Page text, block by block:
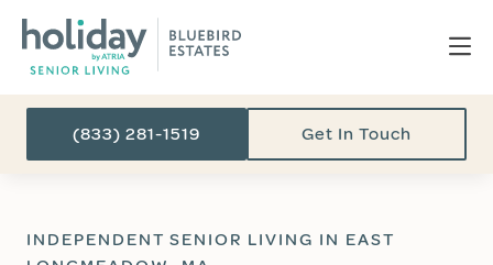
(833) 281-1519 Get In Touch
INDEPENDENT SENIOR LIVING IN EAST